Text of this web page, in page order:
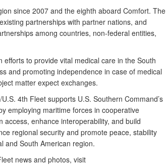
since 2007 and the eighth aboard Comfort. The
partnerships with partner nations, and
among countries, non-federal entities,
to provide vital medical care in the South
and promoting independence in case of medical
matter expect exchanges.
4th Fleet supports U.S. Southern Command’s
employing maritime forces in cooperative
enhance interoperability, and build
regional security and promote peace, stability
and South American region.
news and photos, visit